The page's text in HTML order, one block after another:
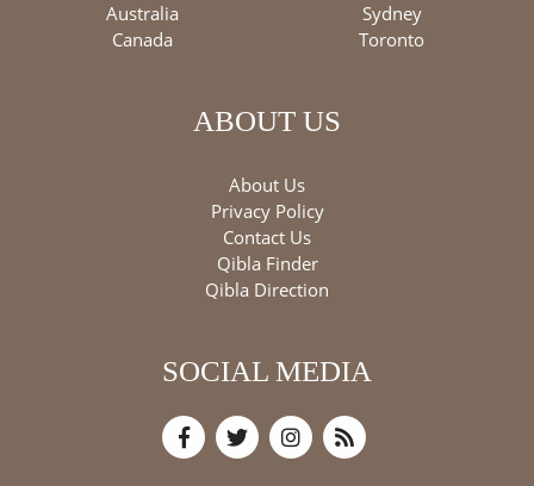
Australia
Canada
Sydney
Toronto
ABOUT US
About Us
Privacy Policy
Contact Us
Qibla Finder
Qibla Direction
SOCIAL MEDIA